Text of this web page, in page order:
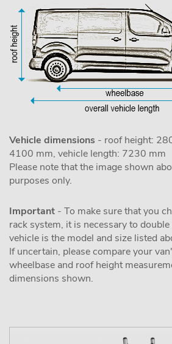
Vehicle dimensions - roof height:
4100 mm, vehicle length: 7230 mm
Please note that the image shown
purposes only.
Important - To make sure that you
rack system, it is necessary to
vehicle is the model and size listed
If uncertain, please compare your
wheelbase and roof height
dimensions shown.